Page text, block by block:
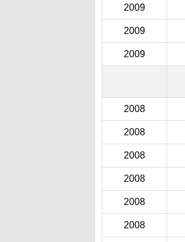
2009
2009
2009
2008
2008
2008
2008
2008
2008